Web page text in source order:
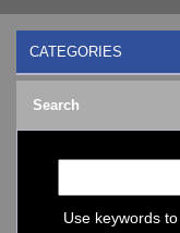
CATEGORIES
BLACK DICE
Bluetooth Smart Watch
BOBO BIRD
COGNITIME Watch
LED - Binary
Search
Use keywords